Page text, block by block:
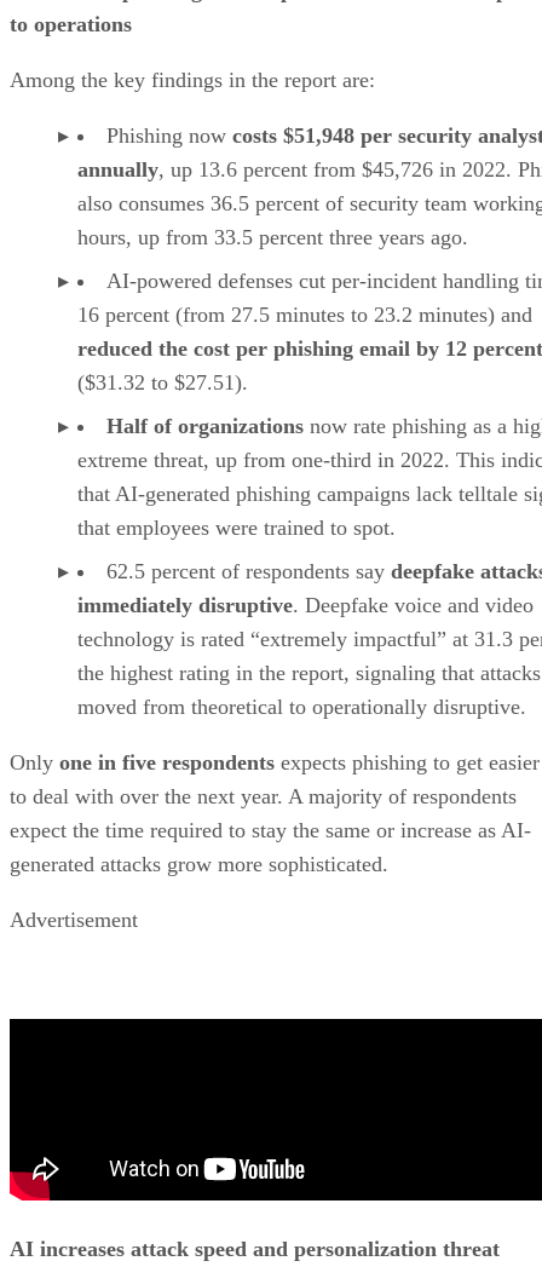
to operations
Among the key findings in the report are:
Phishing now costs $51,948 per security
annually, up 13.6 percent from $45,726 in 2022.
also consumes 36.5 percent of security team
hours, up from 33.5 percent three years ago.
AI-powered defenses cut per-incident handling
16 percent (from 27.5 minutes to 23.2 minutes) and
reduced the cost per phishing email by 12 percent
($31.32 to $27.51).
Half of organizations now rate phishing as a
extreme threat, up from one-third in 2022. This
that AI-generated phishing campaigns lack telltale
that employees were trained to spot.
62.5 percent of respondents say deepfake
immediately disruptive. Deepfake voice and video
technology is rated “extremely impactful” at 31.3
the highest rating in the report, signaling that
moved from theoretical to operationally disruptive.
Only one in five respondents expects phishing to get easier
to deal with over the next year. A majority of respondents
expect the time required to stay the same or increase as AI-
generated attacks grow more sophisticated.
Advertisement
AI increases attack speed and personalization threat